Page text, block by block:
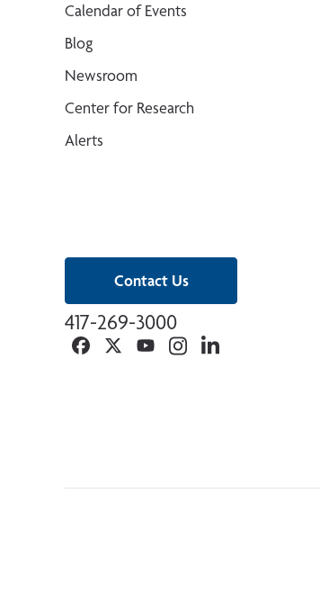
Contact Us
417-269-3000
Facebook
TwitterYouTubeInstagramLinkedin
Calendar of Events
Blog
Newsroom
Center for Research
Alerts